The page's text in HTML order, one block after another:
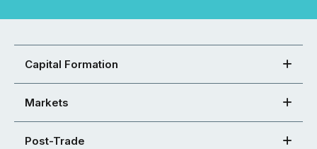
Capital Formation
Markets
Post-Trade